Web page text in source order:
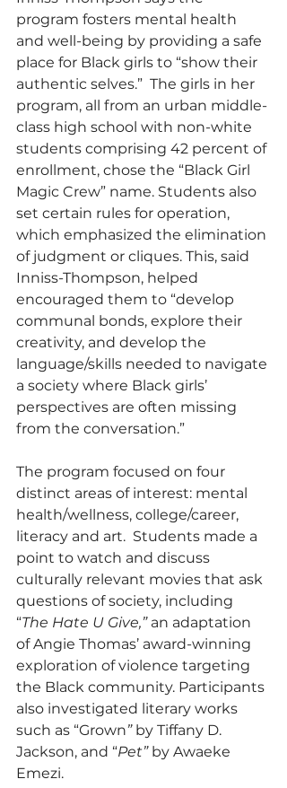
program fosters mental health
and well-being by providing a safe
place for Black girls to “show their
authentic selves.”  The girls in her
program, all from an urban middle-
class high school with non-white
students comprising 42 percent of
enrollment, chose the “Black Girl
Magic Crew” name. Students also
set certain rules for operation,
which emphasized the elimination
of judgment or cliques. This, said
Inniss-Thompson, helped
encouraged them to “develop
communal bonds, explore their
creativity, and develop the
language/skills needed to navigate
a society where Black girls’
perspectives are often missing
from the conversation.”
The program focused on four
distinct areas of interest: mental
health/wellness, college/career,
literacy and art.  Students made a
point to watch and discuss
culturally relevant movies that ask
questions of society, including
“The Hate U Give,” an adaptation
of Angie Thomas’ award-winning
exploration of violence targeting
the Black community. Participants
also investigated literary works
such as “Grown” by Tiffany D.
Jackson, and “Pet” by Awaeke
Emezi.